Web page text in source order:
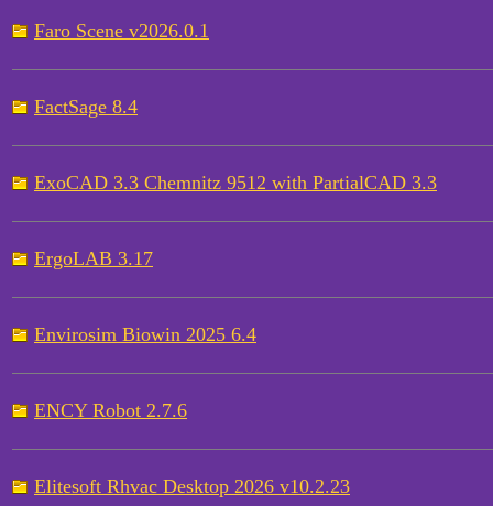
Faro Scene v2026.0.1
FactSage 8.4
ExoCAD 3.3 Chemnitz 9512 with PartialCAD 3.3
ErgoLAB 3.17
Envirosim Biowin 2025 6.4
ENCY Robot 2.7.6
Elitesoft Rhvac Desktop 2026 v10.2.23